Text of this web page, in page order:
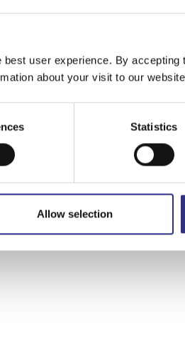
user experience. By
about your visit to our
Statistics
Allow selection